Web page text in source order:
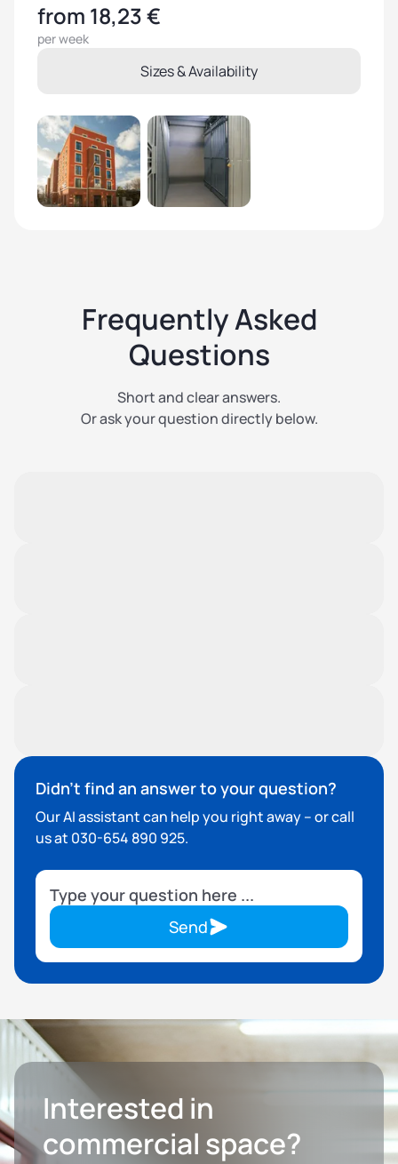
from 18,23 €
per week
Sizes & Availability
Frequently Asked
Questions
Short and clear answers.
Or ask your question directly below.
No. Insurance is already included.
Didn't find an answer to your question?
Our AI assistant can help you right away – or call
us at 030-654 890 925.
Send
Interested in
commercial space?